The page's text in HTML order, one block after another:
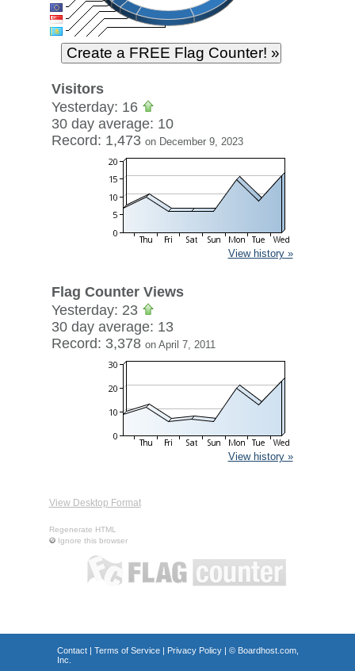
Visitors
Yesterday: 16
30 day average: 10
Record: 1,473 on December 9, 2023
View history »
Flag Counter Views
Yesterday: 23
30 day average: 13
Record: 3,378 on April 7, 2011
View history »
View Desktop Format
Regenerate HTML
Ignore this browser
Contact| Terms of Service| Privacy Policy| © Boardhost.com,
Inc.